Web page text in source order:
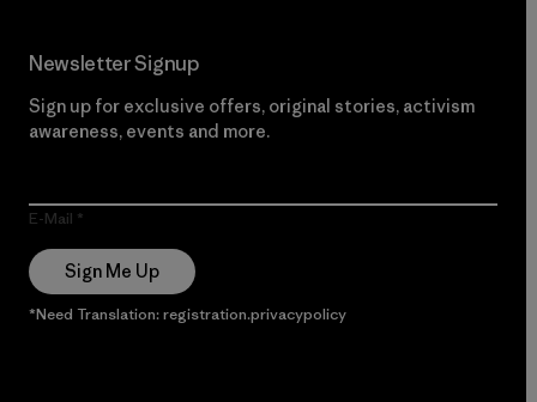
Newsletter Signup
Sign up for exclusive offers, original stories, activism
awareness, events and more.
E-Mail
Sign Me Up
*Need Translation: registration.privacypolicy